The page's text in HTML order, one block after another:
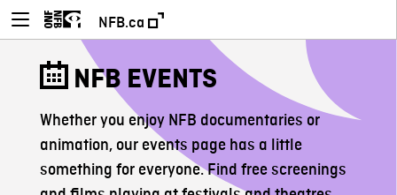
NFB.ca
NFB EVENTS
Whether you enjoy NFB documentaries or
animation, our events page has a little
something for everyone. Find free screenings